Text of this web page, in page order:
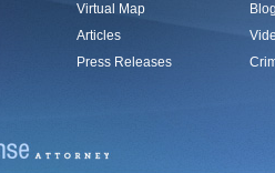
Virtual Map
Articles
Press Releases